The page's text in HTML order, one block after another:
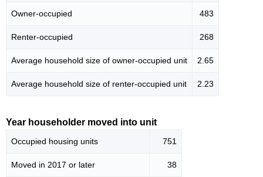
Owner-occupied 483
Renter-occupied 268
Average household size of owner-occupied unit 2.65
Average household size of renter-occupied unit 2.23
Year householder moved into unit
Occupied housing units 751
Moved in 2017 or later 38